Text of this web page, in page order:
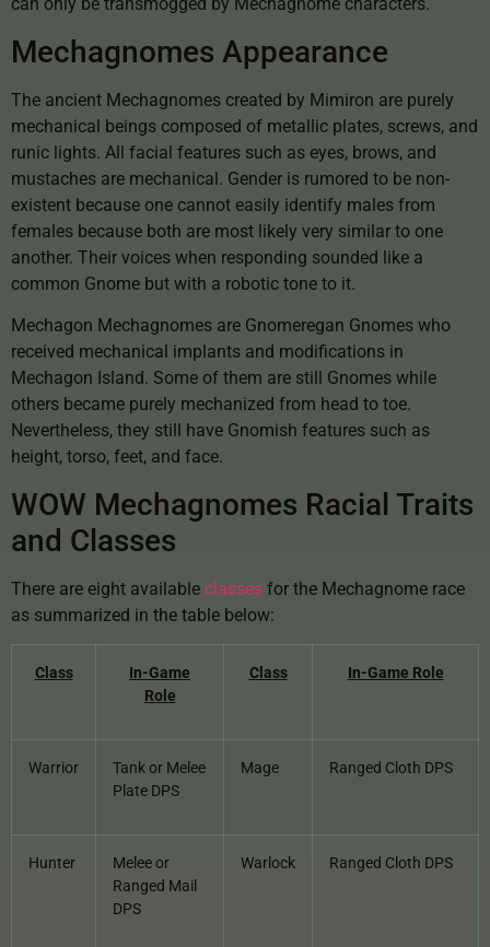
can only be transmogged by Mechagnome characters.
Mechagnomes Appearance
The ancient Mechagnomes created by Mimiron are purely
mechanical beings composed of metallic plates, screws, and
runic lights. All facial features such as eyes, brows, and
mustaches are mechanical. Gender is rumored to be non-
existent because one cannot easily identify males from
females because both are most likely very similar to one
another. Their voices when responding sounded like a
common Gnome but with a robotic tone to it.
Mechagon Mechagnomes are Gnomeregan Gnomes who
received mechanical implants and modifications in
Mechagon Island. Some of them are still Gnomes while
others became purely mechanized from head to toe.
Nevertheless, they still have Gnomish features such as
height, torso, feet, and face.
WOW Mechagnomes Racial Traits
and Classes
There are eight available classes for the Mechagnome race
as summarized in the table below:
Class
In-Game
Role
Class In-Game Role
Warrior
Tank or Melee
Plate DPS
Mage Ranged Cloth DPS
Hunter
Melee or
Ranged Mail
DPS
Warlock Ranged Cloth DPS